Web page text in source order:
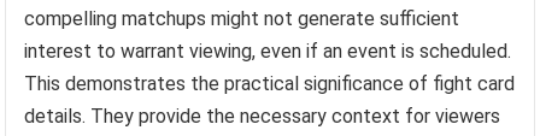
compelling matchups might not generate sufficient
interest to warrant viewing, even if an event is scheduled.
This demonstrates the practical significance of fight card
details. They provide the necessary context for viewers